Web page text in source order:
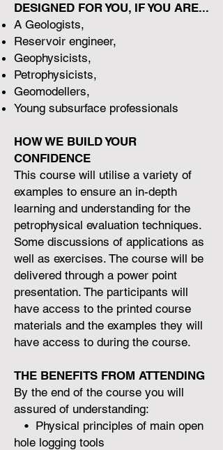
DESIGNED FOR YOU, IF YOU ARE...
A Geologists,
Reservoir engineer,
Geophysicists,
Petrophysicists,
Geomodellers,
Young subsurface professionals
HOW WE BUILD YOUR
CONFIDENCE
This course will utilise a variety of
examples to ensure an in-depth
learning and understanding for the
petrophysical evaluation techniques.
Some discussions of applications as
well as exercises. The course will be
delivered through a power point
presentation. The participants will
have access to the printed course
materials and the examples they will
have access to during the course.
THE BENEFITS FROM ATTENDING
By the end of the course you will
assured of understanding:
• Physical principles of main open
hole logging tools